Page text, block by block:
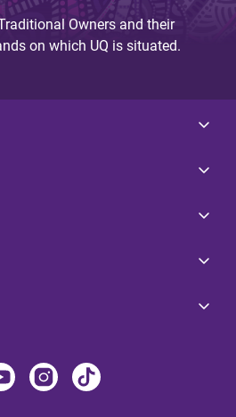
Owners and their
on which UQ is situated.